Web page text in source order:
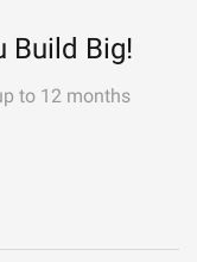
Build Big!
to 12 months